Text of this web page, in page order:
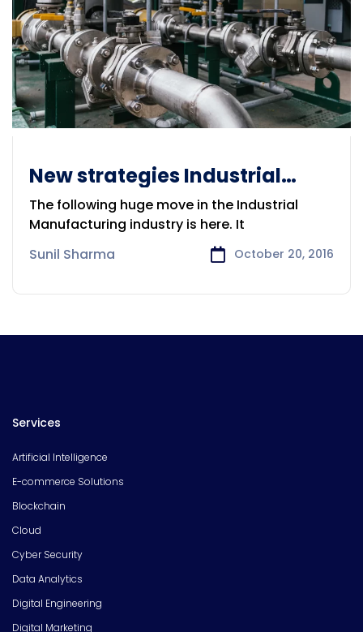
New strategies Industrial
Manufacturing industry
The following huge move in the Industrial
Manufacturing industry is here. It
Sunil Sharma
October 20, 2016
Services
Artificial Intelligence
E-commerce Solutions
Blockchain
Cloud
Cyber Security
Data Analytics
Digital Engineering
Digital Marketing